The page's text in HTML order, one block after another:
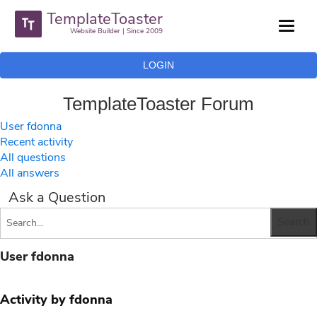
TemplateToaster
Website Builder | Since 2009
LOGIN
TemplateToaster Forum
User fdonna
Recent activity
All questions
All answers
Ask a Question
User fdonna
Activity by fdonna